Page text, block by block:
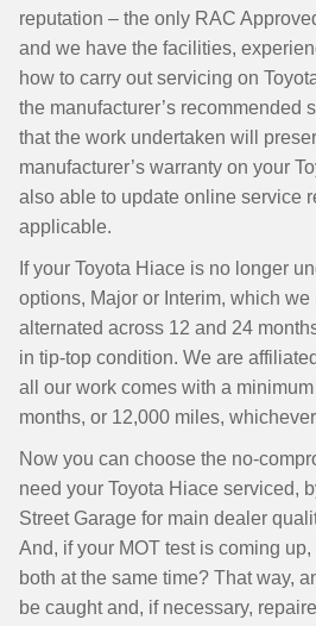
reputation – the only RAC
and we have the facilities,
how to carry out servicing on
the manufacturer’s recommended
that the work undertaken will
manufacturer’s warranty on your
also able to update online service
applicable.
If your Toyota Hiace is no longer
options, Major or Interim, which we
alternated across 12 and 24
in tip-top condition. We are
all our work comes with a
months, or 12,000 miles,
Now you can choose the no-
need your Toyota Hiace serviced,
Street Garage for main dealer
And, if your MOT test is coming
both at the same time? That way,
be caught and, if necessary,